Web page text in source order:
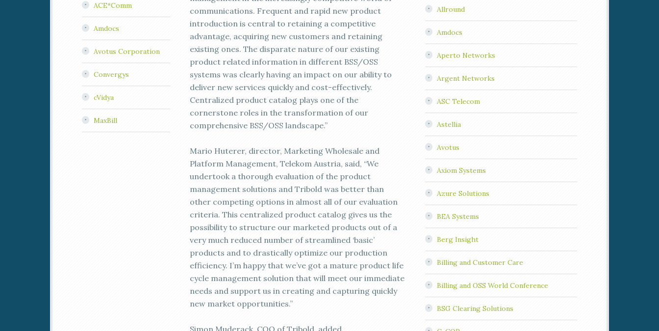
communications. Frequent and rapid new product
introduction is central to retaining a competitive
advantage, acquiring new customers and retaining
existing ones. The disparate nature of our existing
product related information in different BSS/OSS
systems was clearly having an impact on our ability to
deliver new services quickly and cost-effectively.
Centralized product catalog plays one of the
cornerstone roles in the transformation of our
comprehensive BSS/OSS landscape.”
Mario Huterer, director, Marketing Wholesale and
Platform Management, Telekom Austria, said, “We
undertook a thorough evaluation of the product
management solutions and Tribold was better than
other competing options in almost all of our evaluation
criteria. This centralized product catalog gives us the
possibility to structure our marketed products out of a
very much reduced number of streamlined ‘basic’
products and to drastically optimize our production
efficiency. I’m happy that we’ve got a mature product life
cycle management solution that will meet our immediate
needs and support us in creating and capturing quickly
new market opportunities.”
Simon Muderack, COO of Tribold, added,
Allround
Amdocs
Aperto Networks
Argent Networks
ASC Telecom
Astellia
Avotus
Axiom Systems
Azure Solutions
BEA Systems
Berg Insight
Billing and Customer Care
Billing and OSS World Conference
BSG Clearing Solutions
ACE*Comm
Amdocs
Avotus Corporation
Convergys
cVidya
MaxBill